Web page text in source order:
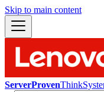
Skip to main content
ServerProven